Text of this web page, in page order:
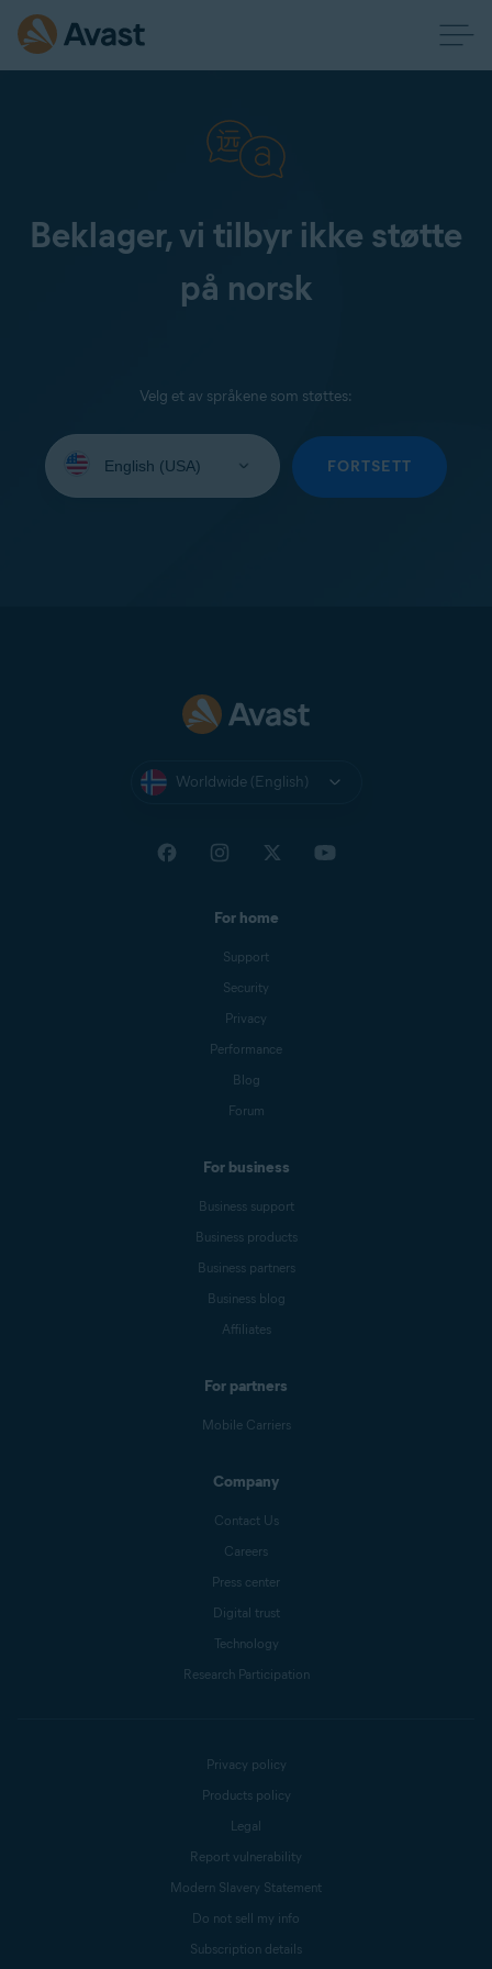
Beklager, vi tilbyr ikke støtte
på norsk
Velg et av språkene som støttes:
your
FORTSETT
Worldwide (English)
For home
Support
Security
Privacy
Performance
Blog
Forum
For business
Business support
Business products
Business partners
Business blog
Affiliates
For partners
Mobile Carriers
Company
Contact Us
Careers
Press center
Digital trust
Technology
Research Participation
Privacy policy
Products policy
Legal
Report vulnerability
Modern Slavery Statement
Do not sell my info
Subscription details